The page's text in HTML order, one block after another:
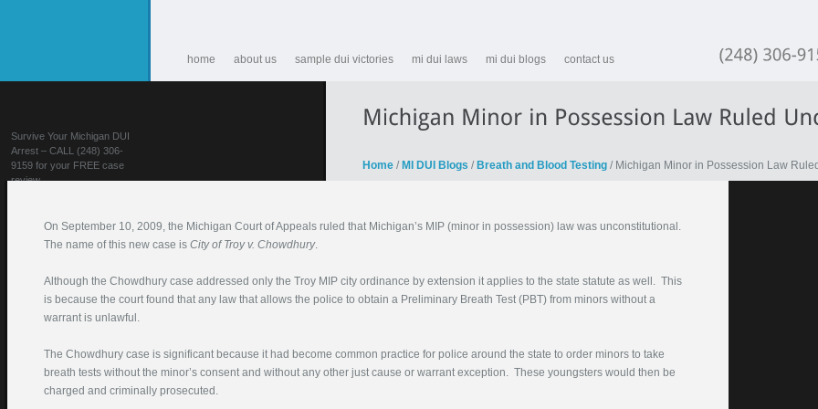
home about us sample dui victories mi dui laws mi dui blogs contact us
Survive Your Michigan DUI
Arrest – CALL (248) 306-
9159 for your FREE case
review
Your Name (required)
Your Email (required)
Home / MI DUI Blogs / Breath and Blood Testing / Michigan Minor in Possession Law
On September 10, 2009, the Michigan Court of Appeals ruled that Michigan’s MIP (minor in possession) law was unconstitutional.
The name of this new case is City of Troy v. Chowdhury.
Although the Chowdhury case addressed only the Troy MIP city ordinance by extension it applies to the state statute as well. This
is because the court found that any law that allows the police to obtain a Preliminary Breath Test (PBT) from minors without a
warrant is unlawful.
The Chowdhury case is significant because it had become common practice for police around the state to order minors to take
breath tests without the minor’s consent and without any other just cause or warrant exception. These youngsters would then be
charged and criminally prosecuted.